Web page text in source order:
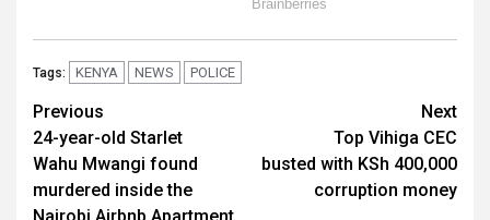
Tags: KENYA NEWS POLICE
Post
navigation
Previous
24-year-old Starlet
Wahu Mwangi found
murdered inside the
Nairobi Airbnb Apartment
Next
Top Vihiga CEC
busted with KSh 400,000
corruption money